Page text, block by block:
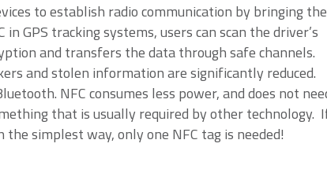
to establish radio communication by bringing the
GPS tracking systems, users can scan the driver’s
and transfers the data through safe channels.
and stolen information are significantly reduced.
NFC consumes less power, and does not
that is usually required by other technology.
simplest way, only one NFC tag is needed!